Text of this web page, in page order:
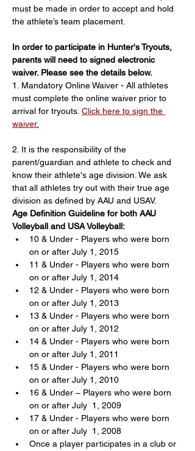
must be made in order to accept and hold
the athlete’s team placement.
In order to participate in Hunter's Tryouts,
parents will need to signed electronic
waiver. Please see the details below.
1. Mandatory Online Waiver - All athletes
must complete the online waiver prior to
arrival for tryouts. Click here to sign the
waiver.
2. It is the responsibility of the
parent/guardian and athlete to check and
know their athlete's age division. We ask
that all athletes try out with their true age
division as defined by AAU and USAV.
Age Definition Guideline for both AAU
Volleyball and USA Volleyball:
10 & Under - Players who were born
on or after July 1, 2015
11 & Under - Players who were born
on or after July 1, 2014
12 & Under - Players who were born
on or after July 1, 2013
13 & Under - Players who were born
on or after July 1, 2012
14 & Under - Players who were born
on or after July 1, 2011
15 & Under - Players who were born
on or after July 1, 2010
16 & Under – Players who were born
on or after July  1, 2009
17 & Under - Players who were born
on or after July  1, 2008
Once a player participates in a club or